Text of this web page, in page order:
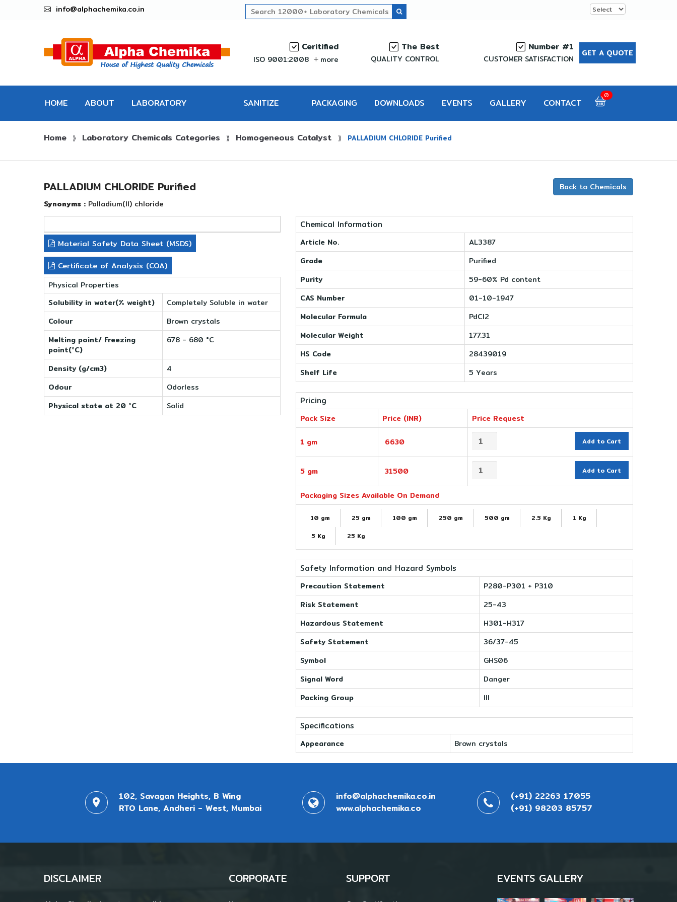
info@alphachemika.co.in
Ceritified
ISO 9001:2008 more
The Best
QUALITY CONTROL
Number #1
CUSTOMER SATISFACTION
GET A QUOTE
HOME ABOUT LABORATORY
CHEMICALS
SANITIZE
PRO
PACKAGING DOWNLOADS EVENTS GALLERY CONTACT
0
Home ⟫ Laboratory Chemicals Categories ⟫ Homogeneous Catalyst ⟫ PALLADIUM CHLORIDE Purified
PALLADIUM CHLORIDE Purified
Synonyms : Palladium(II) chloride
Back to Chemicals
Material Safety Data Sheet (MSDS)
Certificate of Analysis (COA)
Physical Properties
Solubility in water(% weight)
Completely Soluble in water
Colour
Brown crystals
Melting point/ Freezing
point(°C)
678 - 680 °C
Density (g/cm3)
4
Odour
Odorless
Physical state at 20 °C
Solid
Chemical Information
Article No.
AL3387
Grade
Purified
Purity
59-60% Pd content
CAS Number
01-10-1947
Molecular Formula
PdCl2
Molecular Weight
177.31
HS Code
28439019
Shelf Life
5 Years
Pricing
Pack Size Price (INR) Price Request
1 gm 6630 Add to Cart
5 gm 31500 Add to Cart
Packaging Sizes Available On Demand
10 gm 25 gm 100 gm 250 gm 500 gm 2.5 Kg
1 Kg
5 Kg
25 Kg
Safety Information and Hazard Symbols
Precaution Statement
P280-P301 + P310
Risk Statement
25-43
Hazardous Statement
H301-H317
Safety Statement
36/37-45
Symbol
GHS06
Signal Word
Danger
Packing Group
III
Specifications
Appearance Brown crystals
102, Savagan Heights, B Wing
RTO Lane, Andheri - West, Mumbai
info@alphachemika.co.in
www.alphachemika.co
(+91) 22263 17055
(+91) 98203 85757
DISCLAIMER CORPORATE SUPPORT EVENTS GALLERY